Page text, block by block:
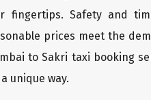
fingertips. Safety and
prices meet the
to Sakri taxi booking
unique way.